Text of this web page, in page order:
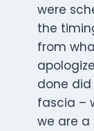
were
the
from
done
fascia –
we are a